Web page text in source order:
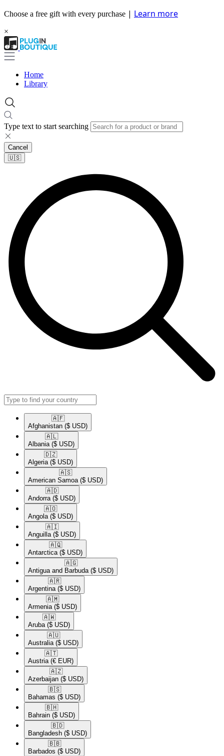
Choose a free gift with every purchase | Learn more
×
Home
Library
Type text to start searching
Cancel
🇺🇸​
🇦🇫​
Afghanistan ($ USD)
🇦🇱​
Albania ($ USD)
🇩🇿​
Algeria ($ USD)
🇦🇸​
American Samoa ($ USD)
🇦🇩​
Andorra ($ USD)
🇦🇴​
Angola ($ USD)
🇦🇮​
Anguilla ($ USD)
🇦🇶​
Antarctica ($ USD)
🇦🇬​
Antigua and Barbuda ($ USD)
🇦🇷​
Argentina ($ USD)
🇦🇲​
Armenia ($ USD)
🇦🇼​
Aruba ($ USD)
🇦🇺​
Australia ($ USD)
🇦🇹​
Austria (€ EUR)
🇦🇿​
Azerbaijan ($ USD)
🇧🇸​
Bahamas ($ USD)
🇧🇭​
Bahrain ($ USD)
🇧🇩​
Bangladesh ($ USD)
🇧🇧​
Barbados ($ USD)